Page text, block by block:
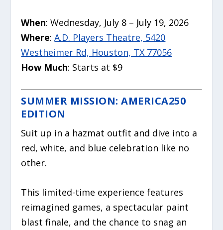
When: Wednesday, July 8 – July 19, 2026
Where:A.D. Players Theatre, 5420
Westheimer Rd, Houston, TX 77056
How Much: Starts at $9
SUMMER MISSION: AMERICA250
EDITION
Suit up in a hazmat outfit and dive into a
red, white, and blue celebration like no
other.
This limited-time experience features
reimagined games, a spectacular paint
blast finale, and the chance to snag an